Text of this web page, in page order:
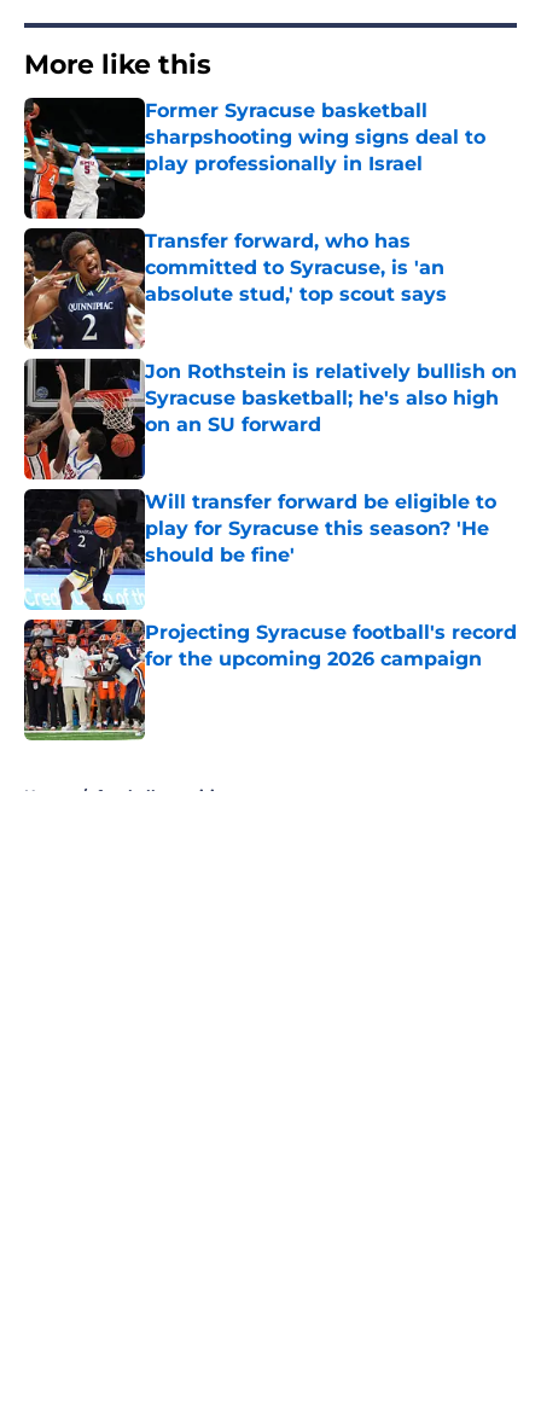
More like this
Former Syracuse basketball
sharpshooting wing signs deal to
play professionally in Israel
Published by on Invalid Date
Transfer forward, who has
committed to Syracuse, is 'an
absolute stud,' top scout says
Published by on Invalid Date
Jon Rothstein is relatively bullish on
Syracuse basketball; he's also high
on an SU forward
Published by on Invalid Date
Will transfer forward be eligible to
play for Syracuse this season? 'He
should be fine'
Published by on Invalid Date
Projecting Syracuse football's record
for the upcoming 2026 campaign
Published by on Invalid Date
Home / football recruiting